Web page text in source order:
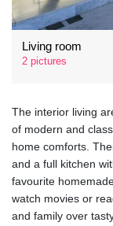
Living room
2 pictures
The interior living
of modern and
home comforts.
and a full kitchen
favourite
watch movies or
and family over